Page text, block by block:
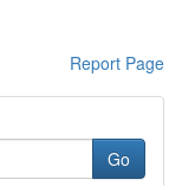
Report Page
Go